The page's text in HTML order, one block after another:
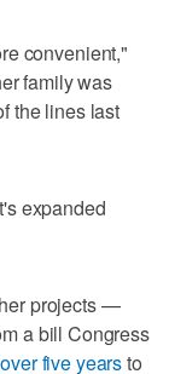
convenient,"
family was
the lines last
expanded
projects —
a bill Congress
five yearsto